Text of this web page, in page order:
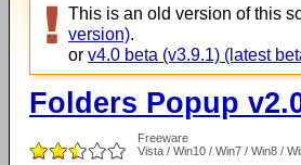
This is an old version of this
version).
or v4.0 beta (v3.9.1) (latest
Folders Popup
Freeware
Vista / Win10 / Win7 / Win8 /